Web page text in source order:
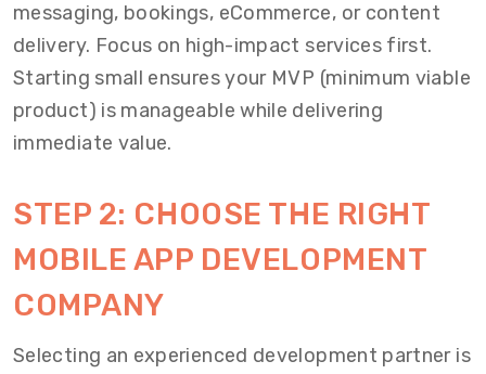
messaging, bookings, eCommerce, or content
delivery. Focus on high-impact services first.
Starting small ensures your MVP (minimum viable
product) is manageable while delivering
immediate value.
STEP 2: CHOOSE THE RIGHT
MOBILE APP DEVELOPMENT
COMPANY
Selecting an experienced development partner is